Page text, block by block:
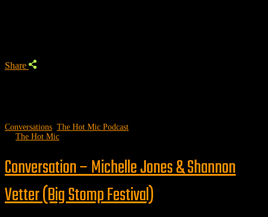
Share
Conversations The Hot Mic Podcast
The Hot Mic
Conversation – Michelle Jones & Shannon
Vetter (Big Stomp Festival)